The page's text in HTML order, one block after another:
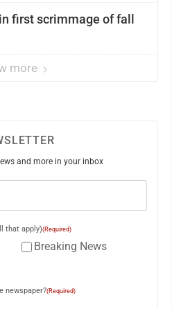
first scrimmage of fall
more
and more in your inbox
that apply)(Required)
Breaking News
newspaper?(Required)